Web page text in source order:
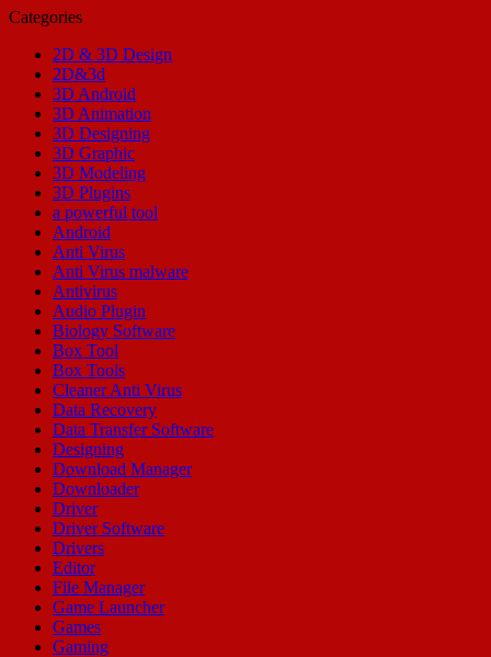
Categories
2D & 3D Design
2D&3d
3D Android
3D Animation
3D Designing
3D Graphic
3D Modeling
3D Plugins
a powerful tool
Android
Anti Virus
Anti Virus malware
Antivirus
Audio Plugin
Biology Software
Box Tool
Box Tools
Cleaner Anti Virus
Data Recovery
Data Transfer Software
Designing
Download Manager
Downloader
Driver
Driver Software
Drivers
Editor
File Manager
Game Launcher
Games
Gaming